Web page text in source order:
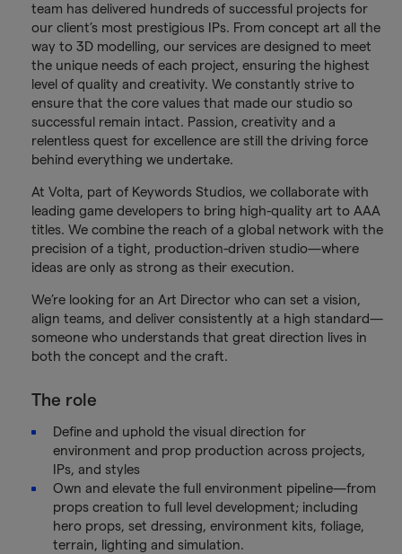
team has delivered hundreds of successful projects for
our client’s most prestigious IPs. From concept art all the
way to 3D modelling, our services are designed to meet
the unique needs of each project, ensuring the highest
level of quality and creativity. We constantly strive to
ensure that the core values that made our studio so
successful remain intact. Passion, creativity and a
relentless quest for excellence are still the driving force
behind everything we undertake.
At Volta, part of Keywords Studios, we collaborate with
leading game developers to bring high-quality art to AAA
titles. We combine the reach of a global network with the
precision of a tight, production-driven studio—where
ideas are only as strong as their execution.
We’re looking for an Art Director who can set a vision,
align teams, and deliver consistently at a high standard—
someone who understands that great direction lives in
both the concept and the craft.
The role
Define and uphold the visual direction for
environment and prop production across projects,
IPs, and styles
Own and elevate the full environment pipeline—from
props creation to full level development; including
hero props, set dressing, environment kits, foliage,
terrain, lighting and simulation.